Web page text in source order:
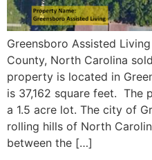
Greensboro Assisted
County, North Carolina
property is located in
is 37,162 square feet. The
a 1.5 acre lot. The city of
rolling hills of North
between the […]